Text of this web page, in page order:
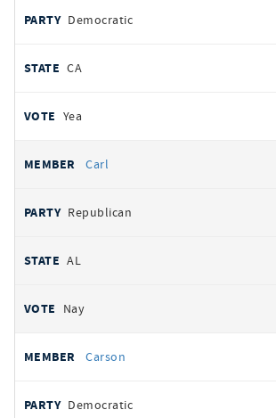
Democratic
CA
Yea
Carl
Republican
AL
Nay
Carson
Democratic